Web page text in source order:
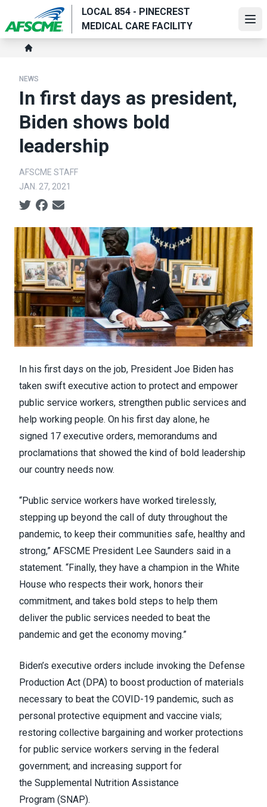
main
content
LOCAL 854 - PINECREST
MEDICAL CARE FACILITY
Breadcrumb
NEWS
In first days as president,
Biden shows bold
leadership
AFSCME STAFF
JAN. 27, 2021
Social share icons
In his first days on the job, President Joe Biden has
taken swift executive action to protect and empower
public service workers, strengthen public services and
help working people. On his first day alone, he
signed 17 executive orders, memorandums and
proclamations that showed the kind of bold leadership
our country needs now.
“Public service workers have worked tirelessly,
stepping up beyond the call of duty throughout the
pandemic, to keep their communities safe, healthy and
strong,” AFSCME President Lee Saunders said in a
statement. “Finally, they have a champion in the White
House who respects their work, honors their
commitment, and takes bold steps to help them
deliver the public services needed to beat the
pandemic and get the economy moving.”
Biden’s executive orders include invoking the Defense
Production Act (DPA) to boost production of materials
necessary to beat the COVID-19 pandemic, such as
personal protective equipment and vaccine vials;
restoring collective bargaining and worker protections
for public service workers serving in the federal
government; and increasing support for
the Supplemental Nutrition Assistance
Program (SNAP).